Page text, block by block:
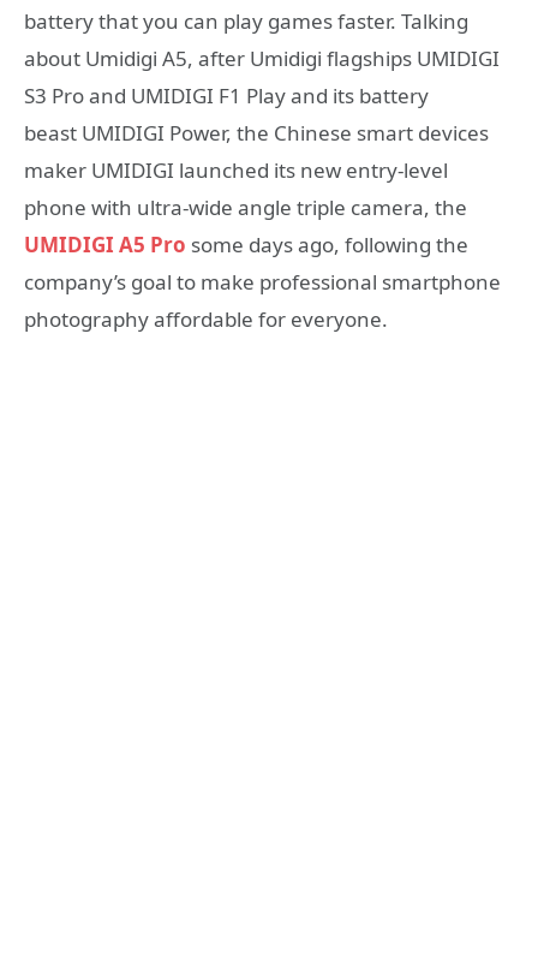
battery that you can play games faster. Talking
about Umidigi A5, after Umidigi flagships UMIDIGI
S3 Pro and UMIDIGI F1 Play and its battery
beast UMIDIGI Power, the Chinese smart devices
maker UMIDIGI launched its new entry-level
phone with ultra-wide angle triple camera, the
UMIDIGI A5 Pro some days ago, following the
company’s goal to make professional smartphone
photography affordable for everyone.